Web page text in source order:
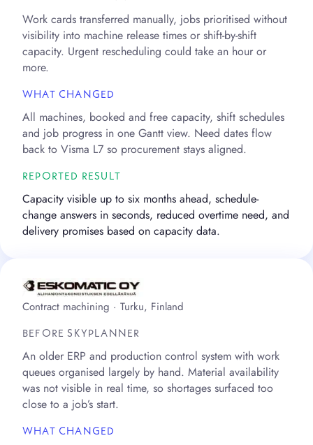
Work cards transferred manually, jobs prioritised without
visibility into machine release times or shift-by-shift
capacity. Urgent rescheduling could take an hour or
more.
WHAT CHANGED
All machines, booked and free capacity, shift schedules
and job progress in one Gantt view. Need dates flow
back to Visma L7 so procurement stays aligned.
REPORTED RESULT
Capacity visible up to six months ahead, schedule-
change answers in seconds, reduced overtime need, and
delivery promises based on capacity data.
Contract machining · Turku, Finland
BEFORE SKYPLANNER
An older ERP and production control system with work
queues organised largely by hand. Material availability
was not visible in real time, so shortages surfaced too
close to a job’s start.
WHAT CHANGED